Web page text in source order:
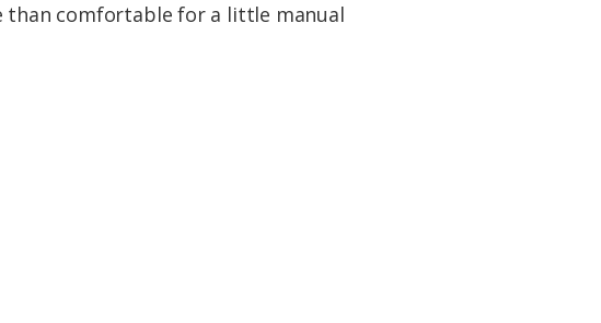
than comfortable for a little manual